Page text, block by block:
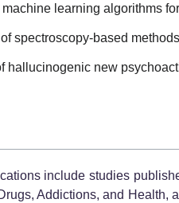
learning algorithms
spectroscopy-based
hallucinogenic new
include studies
Addictions, and Health,